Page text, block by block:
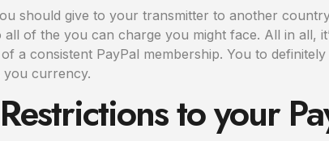
should give to your transmitter to another
of the you can charge you might face. All in all,
a consistent PayPal membership. You to
you currency.
to your